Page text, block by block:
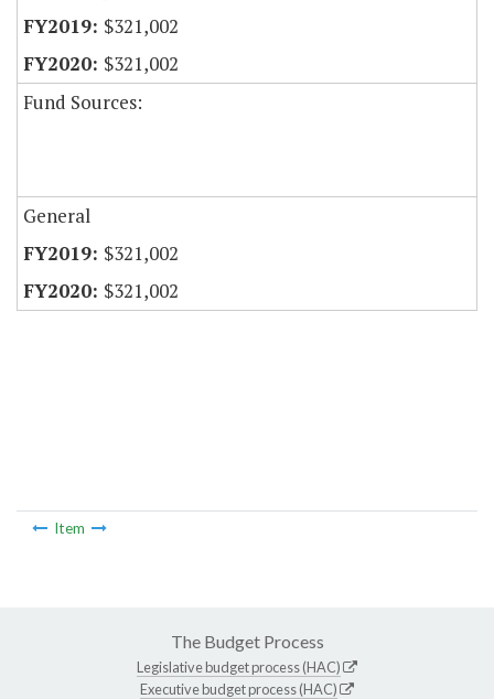
$321,002
$321,002
Fund Sources:
General
$321,002
$321,002
Item
The Budget Process
Legislative budget process (HAC)
Executive budget process (HAC)